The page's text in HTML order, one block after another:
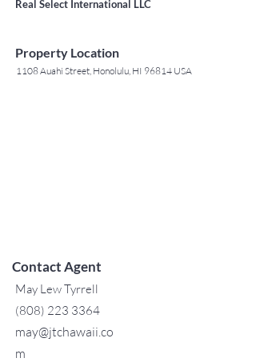
Real Select International LLC
Property Location
1108 Auahi Street, Honolulu, HI 96814 USA
Contact Agent
May Lew Tyrrell
(808) 223 3364
may@jtchawaii.co
m